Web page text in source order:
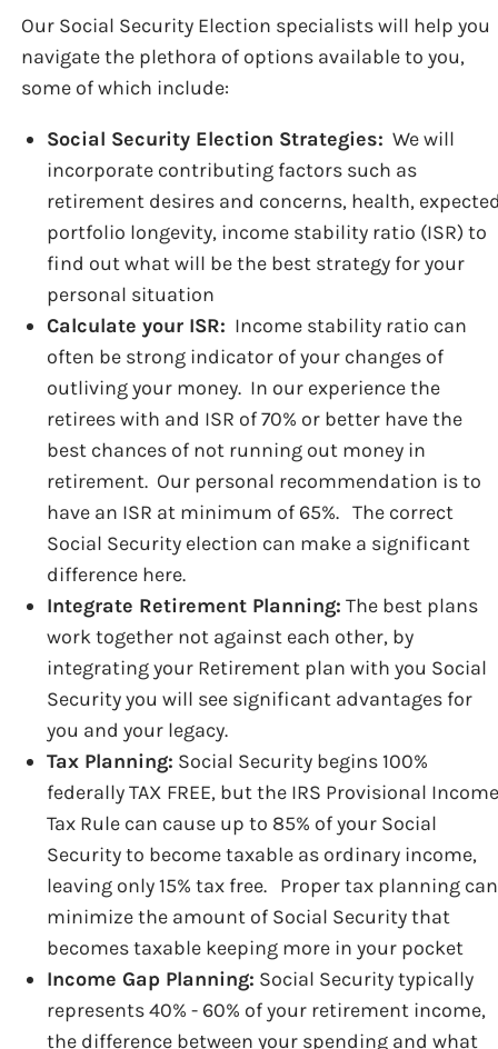
Our Social Security Election specialists will help you
navigate the plethora of options available to you,
some of which include:
Social Security Election Strategies: We will
incorporate contributing factors such as
retirement desires and concerns, health,
portfolio longevity, income stability ratio (ISR) to
find out what will be the best strategy for your
personal situation
Calculate your ISR: Income stability ratio can
often be strong indicator of your changes of
outliving your money. In our experience the
retirees with and ISR of 70% or better have the
best chances of not running out money in
retirement. Our personal recommendation is to
have an ISR at minimum of 65%. The correct
Social Security election can make a significant
difference here.
Integrate Retirement Planning: The best plans
work together not against each other, by
integrating your Retirement plan with you Social
Security you will see significant advantages for
you and your legacy.
Tax Planning: Social Security begins 100%
federally TAX FREE, but the IRS Provisional Income
Tax Rule can cause up to 85% of your Social
Security to become taxable as ordinary income,
leaving only 15% tax free. Proper tax planning can
minimize the amount of Social Security that
becomes taxable keeping more in your pocket
Income Gap Planning: Social Security typically
represents 40% - 60% of your retirement income,
the difference between your spending and what